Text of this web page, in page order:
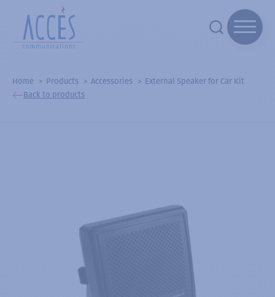
Home Products Accessories
External Speaker for Car Kit
Back to products